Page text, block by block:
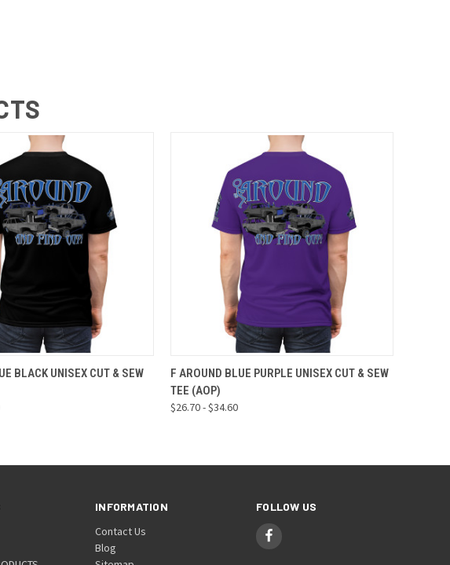
VIEW OPTIONS
BLACK UNISEX CUT & SEW
QUICK VIEW VIEW OPTIONS
F AROUND BLUE PURPLE UNISEX CUT & SEW
TEE (AOP)
$26.70 - $34.60
INFORMATION
Contact Us
Blog
FOLLOW US